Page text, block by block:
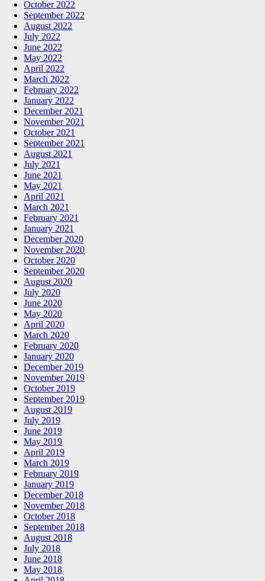
October 2022
September 2022
August 2022
July 2022
June 2022
May 2022
April 2022
March 2022
February 2022
January 2022
December 2021
November 2021
October 2021
September 2021
August 2021
July 2021
June 2021
May 2021
April 2021
March 2021
February 2021
January 2021
December 2020
November 2020
October 2020
September 2020
August 2020
July 2020
June 2020
May 2020
April 2020
March 2020
February 2020
January 2020
December 2019
November 2019
October 2019
September 2019
August 2019
July 2019
June 2019
May 2019
April 2019
March 2019
February 2019
January 2019
December 2018
November 2018
October 2018
September 2018
August 2018
July 2018
June 2018
May 2018